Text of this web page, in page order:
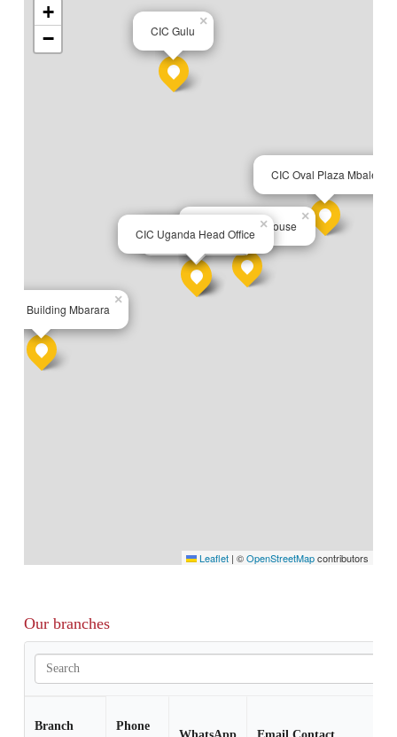
CIC Town Office
CIC Oval Plaza Mbale
Building Mbarara
×
CIC Jinja City House
×
CIC Gulu
×
CIC Uganda Head Office
×
+
−
Leaflet | ©OpenStreetMapcontributors
Our branches
Branch
Phone